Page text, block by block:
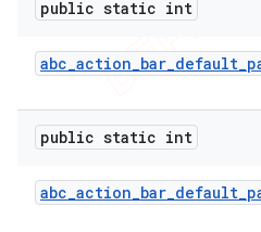
public static int
abc_action_bar_default_
public static int
abc_action_bar_default_